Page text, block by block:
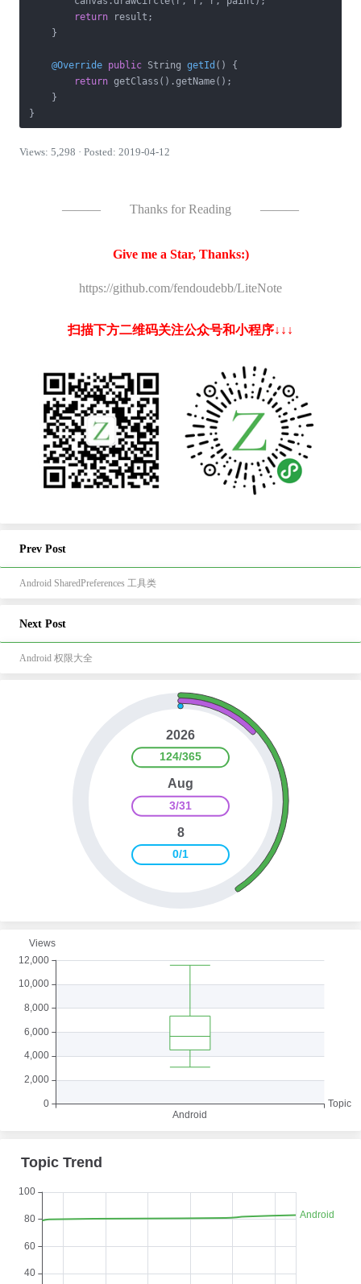
return result;
    }
@Override public String getId ()
{
return getClass().getName();
    }
}
Views: 5,298 · Posted: 2019-04-12
——— Thanks for Reading ———
Give me a Star, Thanks:)
https://github.com/fendoudebb/LiteNote
扫描下方二维码关注公众号和小程序↓↓↓
Prev Post
Android SharedPreferences 工具类
Next Post
Android 权限大全